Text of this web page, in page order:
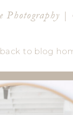
back to blog